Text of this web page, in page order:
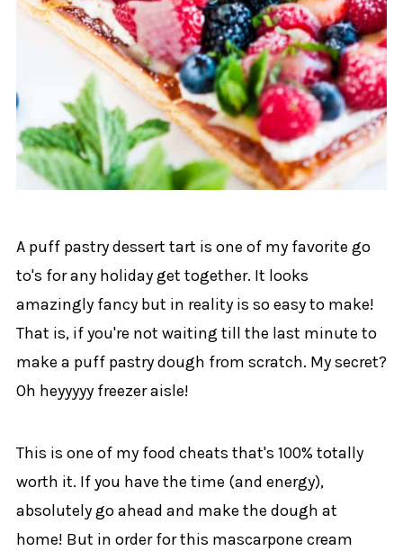
A puff pastry dessert tart is one of my favorite go
to's for any holiday get together. It looks
amazingly fancy but in reality is so easy to make!
That is, if you're not waiting till the last minute to
make a puff pastry dough from scratch. My secret?
Oh heyyyyy freezer aisle!
This is one of my food cheats that's 100% totally
worth it. If you have the time (and energy),
absolutely go ahead and make the dough at
home! But in order for this mascarpone cream